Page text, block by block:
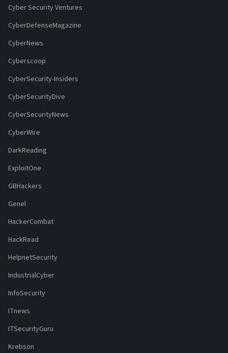
Cyber Security Ventures
CyberDefenseMagazine
CyberNews
Cyberscoop
CyberSecurity-Insiders
CyberSecurityDive
CyberSecurityNews
CyberWire
DarkReading
ExploitOne
GBHackers
Genel
HackerCombat
HackRead
HelpnetSecurity
IndustrialCyber
InfoSecurity
ITnews
ITSecurityGuru
Krebson